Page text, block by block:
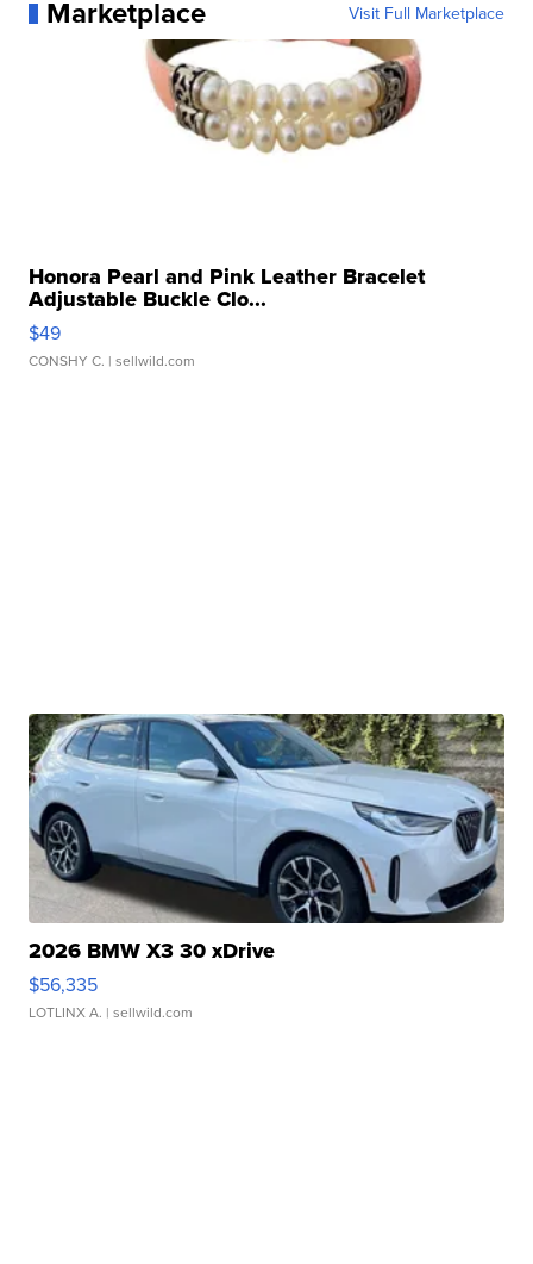
Marketplace Visit Full Marketplace
Honora Pearl and Pink Leather Bracelet
Adjustable Buckle Clo...
$49
CONSHY C. | sellwild.com
2026 BMW X3 30 xDrive
$56,335
LOTLINX A. | sellwild.com